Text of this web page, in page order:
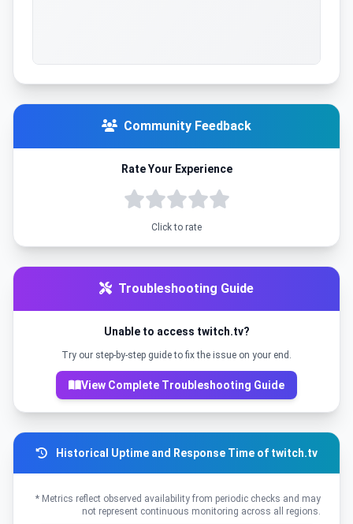
Community Feedback
Rate Your Experience
Click to rate
Troubleshooting Guide
Unable to access twitch.tv?
Try our step-by-step guide to fix the issue on your end.
View Complete Troubleshooting Guide
Historical Uptime and Response Time of twitch.tv
* Metrics reflect observed availability from periodic checks and may
not represent continuous monitoring across all regions.